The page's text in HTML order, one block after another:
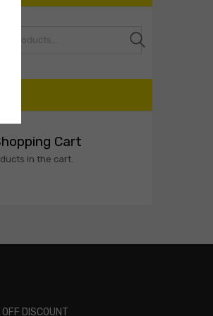
Cart
in the cart.
DISCOUNT